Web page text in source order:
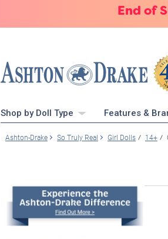
End of
Shop by Doll Type Features &
Ashton-Drake So Truly Real Girl Dolls 14+